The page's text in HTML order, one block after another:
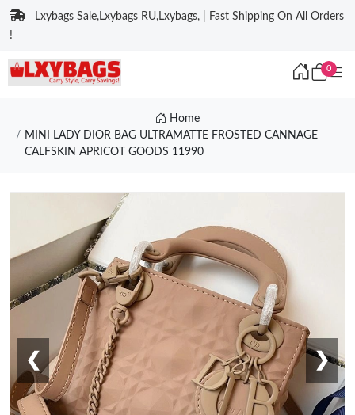
Lxybags Sale,Lxybags RU,Lxybags, | Fast Shipping On All Orders
!
0
Home
MINI LADY DIOR BAG ULTRAMATTE FROSTED CANNAGE
CALFSKIN APRICOT GOODS 11990
❮ ❯